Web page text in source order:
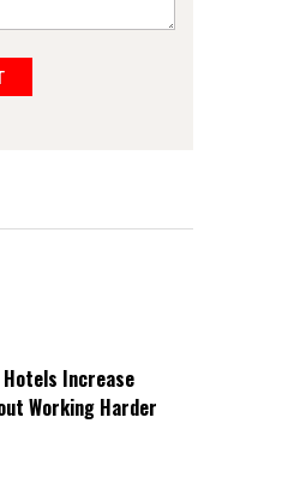
Hotels Increase
Working Harder